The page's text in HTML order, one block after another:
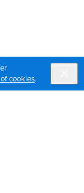
cookies.